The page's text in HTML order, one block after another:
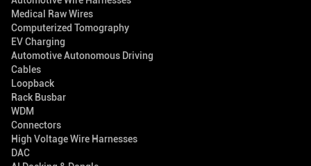
Medical Raw Wires
Computerized Tomography
EV Charging
Automotive Autonomous Driving
Cables
Loopback
Rack Busbar
WDM
Connectors
High Voltage Wire Harnesses
DAC